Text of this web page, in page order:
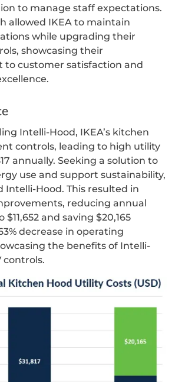
to manage staff expectations.
allowed IKEA to maintain
while upgrading their
showcasing their
customer satisfaction and
Intelli-Hood, IKEA’s kitchen
controls, leading to high utility
annually. Seeking a solution to
use and support sustainability,
Intelli-Hood. This resulted in
reducing annual
and saving $20,165
decrease in operating
the benefits of Intelli-
controls.